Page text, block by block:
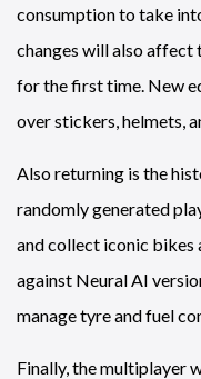
consumption to take
changes will also affect
for the first time. New
over stickers, helmets,
Also returning is the
randomly generated
and collect iconic bikes
against Neural AI
manage tyre and fuel
Finally, the multiplayer